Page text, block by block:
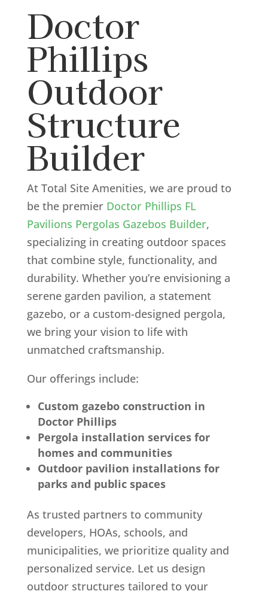
Doctor
Phillips
Outdoor
Structure
Builder
At Total Site Amenities, we are proud to
be the premier Doctor Phillips FL
Pavilions Pergolas Gazebos Builder,
specializing in creating outdoor spaces
that combine style, functionality, and
durability. Whether you’re envisioning a
serene garden pavilion, a statement
gazebo, or a custom-designed pergola,
we bring your vision to life with
unmatched craftsmanship.
Our offerings include:
Custom gazebo construction in
Doctor Phillips
Pergola installation services for
homes and communities
Outdoor pavilion installations for
parks and public spaces
As trusted partners to community
developers, HOAs, schools, and
municipalities, we prioritize quality and
personalized service. Let us design
outdoor structures tailored to your